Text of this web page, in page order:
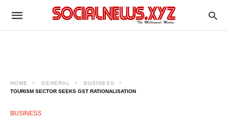
HOME GENERAL
BUSINESS
TOURISM SECTOR SEEKS GST RATIONALISATION
BUSINESS